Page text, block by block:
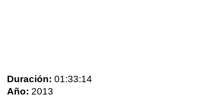
Duración: 01:33:14
Año: 2013